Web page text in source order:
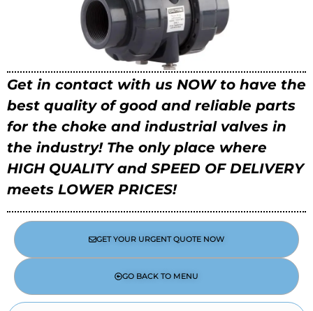
Get in contact with us NOW to have the
best quality of good and reliable parts
for the choke and industrial valves in
the industry! The only place where
HIGH QUALITY and SPEED OF DELIVERY
meets LOWER PRICES!
GET YOUR URGENT QUOTE NOW
GO BACK TO MENU